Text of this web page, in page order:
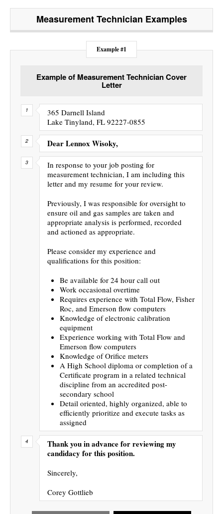
Measurement Technician Examples
Example #1
Example of Measurement Technician Cover
Letter
365 Darnell Island
Lake Tinyland, FL 92227-0855
Dear Lennox Wisoky,
In response to your job posting for
measurement technician, I am including this
letter and my resume for your review.
Previously, I was responsible for oversight to
ensure oil and gas samples are taken and
appropriate analysis is performed, recorded
and actioned as appropriate.
Please consider my experience and
qualifications for this position:
Be available for 24 hour call out
Work occasional overtime
Requires experience with Total Flow, Fisher
Roc, and Emerson flow computers
Knowledge of electronic calibration
equipment
Experience working with Total Flow and
Emerson flow computers
Knowledge of Orifice meters
A High School diploma or completion of a
Certificate program in a related technical
discipline from an accredited post-
secondary school
Detail oriented, highly organized, able to
efficiently prioritize and execute tasks as
assigned
Thank you in advance for reviewing my
candidacy for this position.
Sincerely,
Corey Gottlieb